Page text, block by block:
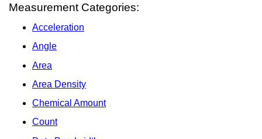
Measurement Categories:
Acceleration
Angle
Area
Area Density
Chemical Amount
Count